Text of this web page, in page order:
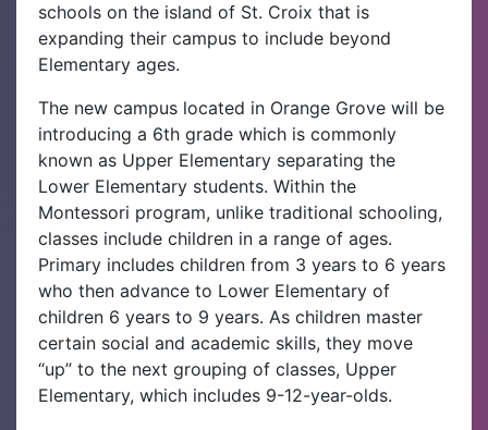
schools on the island of St. Croix that is
expanding their campus to include beyond
Elementary ages.
The new campus located in Orange Grove will be
introducing a 6th grade which is commonly
known as Upper Elementary separating the
Lower Elementary students. Within the
Montessori program, unlike traditional schooling,
classes include children in a range of ages.
Primary includes children from 3 years to 6 years
who then advance to Lower Elementary of
children 6 years to 9 years. As children master
certain social and academic skills, they move
“up” to the next grouping of classes, Upper
Elementary, which includes 9-12-year-olds.